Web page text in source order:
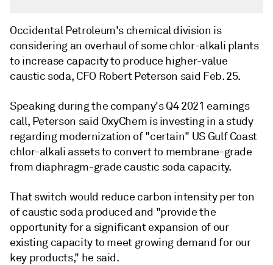
Occidental Petroleum's chemical division is
considering an overhaul of some chlor-alkali plants
to increase capacity to produce higher-value
caustic soda, CFO Robert Peterson said Feb. 25.
Speaking during the company's Q4 2021 earnings
call, Peterson said OxyChem is investing in a study
regarding modernization of "certain" US Gulf Coast
chlor-alkali assets to convert to membrane-grade
from diaphragm-grade caustic soda capacity.
That switch would reduce carbon intensity per ton
of caustic soda produced and "provide the
opportunity for a significant expansion of our
existing capacity to meet growing demand for our
key products," he said.